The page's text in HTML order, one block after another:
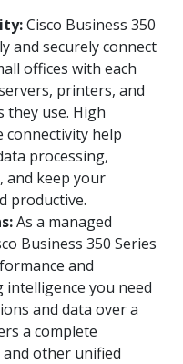
Cisco Business 350
and securely connect
offices with each
printers, and
they use. High
connectivity help
processing,
and keep your
productive.
As a managed
Business 350 Series
and
you need
and data over a
a complete
other unified